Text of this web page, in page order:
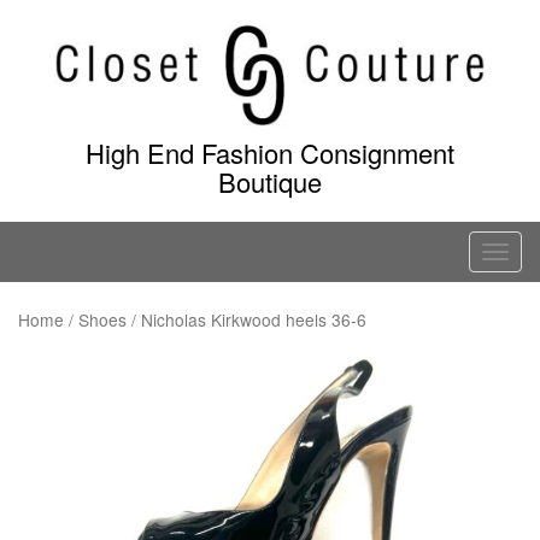
content
High End Fashion Consignment
Boutique
T
o
Home / Shoes / Nicholas Kirkwood heels 36-6